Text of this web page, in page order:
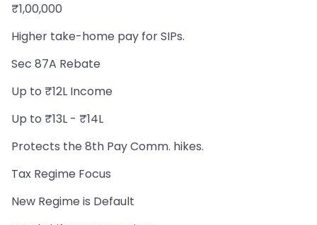
₹1,00,000
Higher take-home pay for SIPs.
Sec 87A Rebate
Up to ₹12L Income
Up to ₹13L - ₹14L
Protects the 8th Pay Comm. hikes.
Tax Regime Focus
New Regime is Default